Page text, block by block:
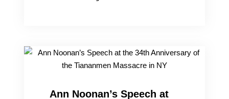
Commemorating
Anniversary
Tiananmen
Ann Noonan’s Speech at